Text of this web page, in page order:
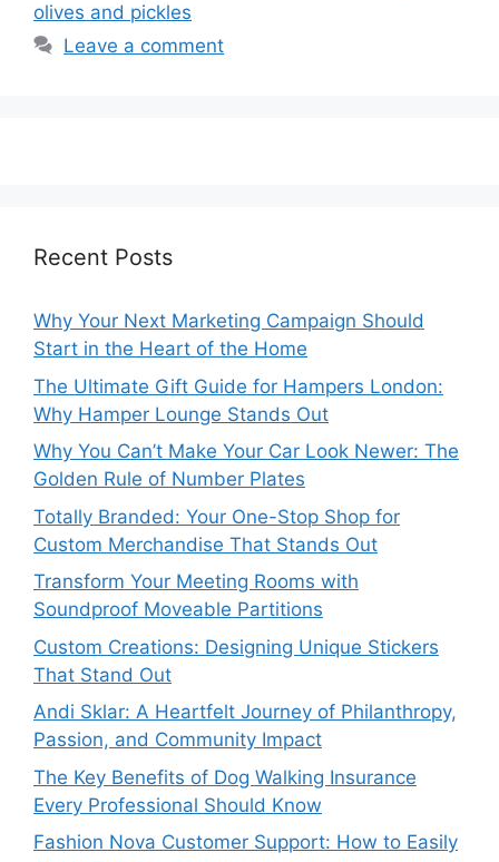
olives and pickles
Leave a comment
Recent Posts
Why Your Next Marketing Campaign Should
Start in the Heart of the Home
The Ultimate Gift Guide for Hampers London:
Why Hamper Lounge Stands Out
Why You Can’t Make Your Car Look Newer: The
Golden Rule of Number Plates
Totally Branded: Your One-Stop Shop for
Custom Merchandise That Stands Out
Transform Your Meeting Rooms with
Soundproof Moveable Partitions
Custom Creations: Designing Unique Stickers
That Stand Out
Andi Sklar: A Heartfelt Journey of Philanthropy,
Passion, and Community Impact
The Key Benefits of Dog Walking Insurance
Every Professional Should Know
Fashion Nova Customer Support: How to Easily